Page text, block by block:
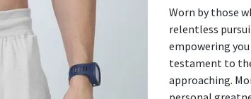
Worn by those
relentless
empowering
testament to
approaching.